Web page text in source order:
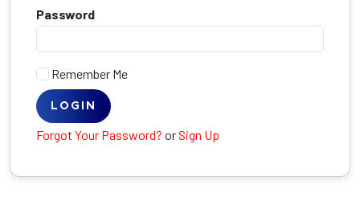
Password
Remember Me
LOGIN
Forgot Your Password? orSign Up